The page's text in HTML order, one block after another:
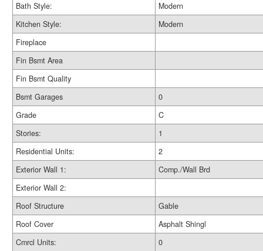
Bath Style:
Modern
Kitchen Style:
Modern
Fireplace
Fin Bsmt Area
Fin Bsmt Quality
Bsmt Garages
0
Grade
C
Stories:
1
Residential Units:
2
Exterior Wall 1:
Comp./Wall Brd
Exterior Wall 2:
Roof Structure
Gable
Roof Cover
Asphalt Shingl
Cmrcl Units:
0